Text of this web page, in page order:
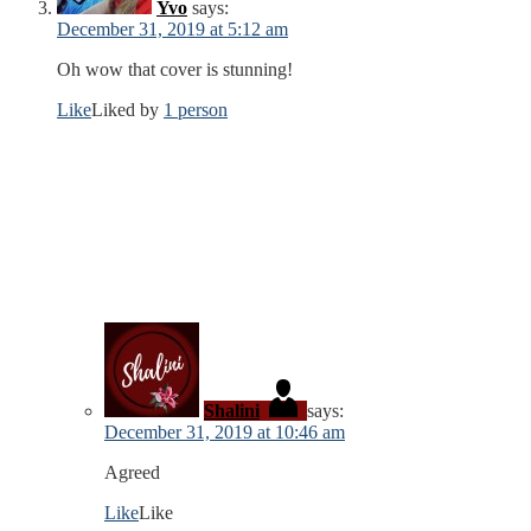
Yvo says:
December 31, 2019 at 5:12 am
Oh wow that cover is stunning!
LikeLiked by 1 person
Shalini
says:
December 31, 2019 at 10:46 am
Agreed
LikeLike